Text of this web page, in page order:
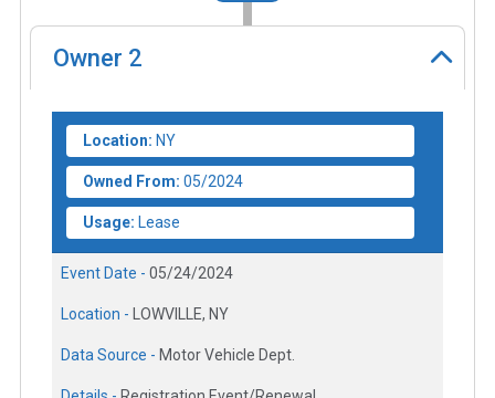
Owner 2
Location: NY
Owned From: 05/2024
Usage: Lease
Event Date - 05/24/2024
Location - LOWVILLE, NY
Data Source - Motor Vehicle Dept.